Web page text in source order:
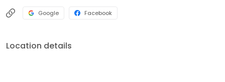
Google Facebook
Location details